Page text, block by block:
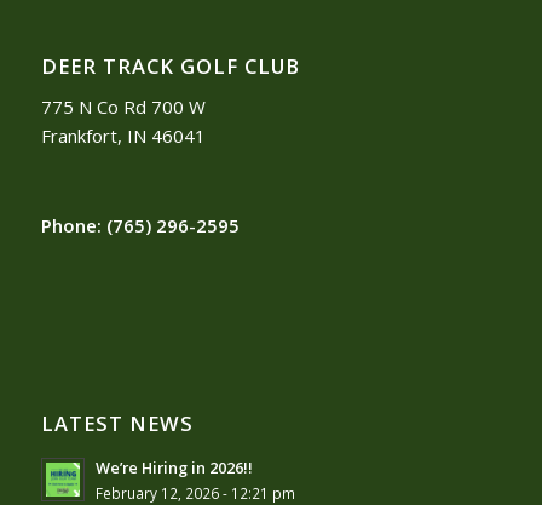
DEER TRACK GOLF CLUB
775 N Co Rd 700 W
Frankfort, IN 46041
Phone: (765) 296-2595
LATEST NEWS
We’re Hiring in 2026!!
February 12, 2026 - 12:21 pm